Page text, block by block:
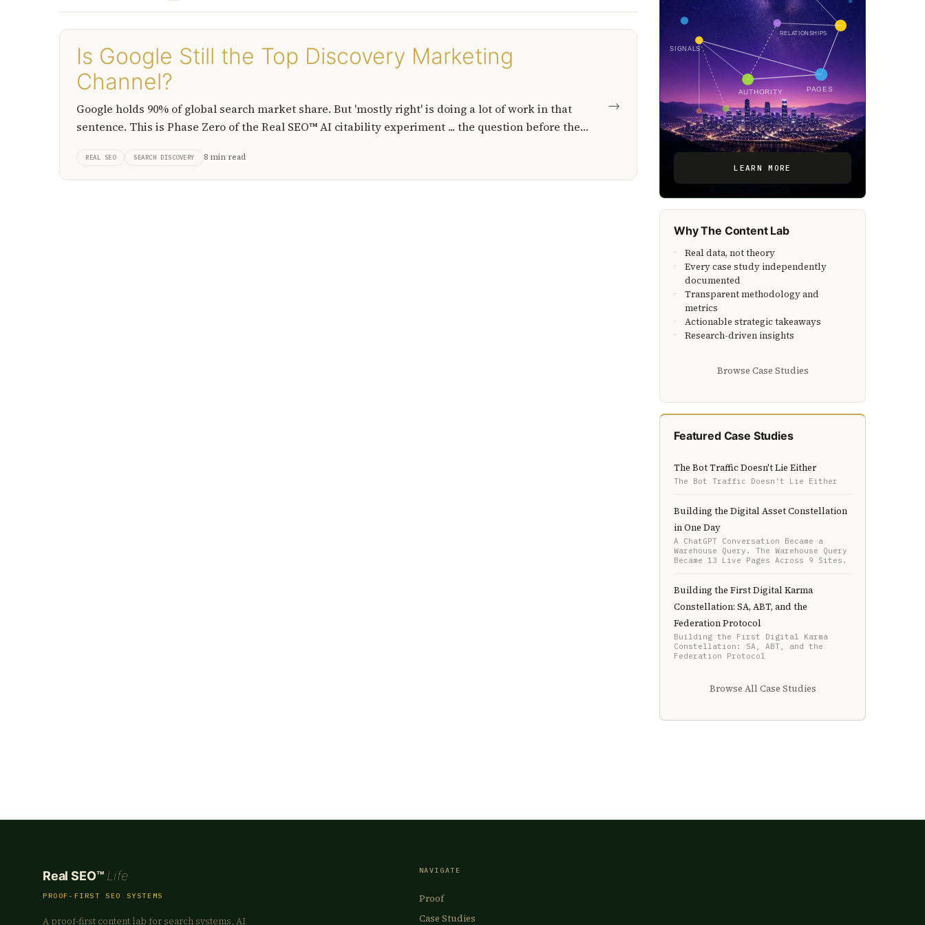
Is Google Still the Top Discovery Marketing
Channel?
Google holds 90% of global search market share. But 'mostly right' is doing a lot of work in that
sentence. This is Phase Zero of the Real SEO™ AI citability experiment ... the question before the
REAL SEO SEARCH DISCOVERY 8 min read
→
RELATIONSHIPS
PAGES
AUTHORITY
SIGNALS
LEARN MORE
Why The Content Lab
Real data, not theory
Every case study independently
documented
Transparent methodology and
metrics
Actionable strategic takeaways
Research-driven insights
Browse Case Studies
Featured Case Studies
The Bot Traffic Doesn't Lie Either
The Bot Traffic Doesn't Lie Either
Building the Digital Asset Constellation
in One Day
A ChatGPT Conversation Became a
Warehouse Query. The Warehouse Query
Became 13 Live Pages Across 9 Sites.
Building the First Digital Karma
Constellation: SA, ABT, and the
Federation Protocol
Building the First Digital Karma
Constellation: SA, ABT, and the
Federation Protocol
Browse All Case Studies
Real SEO™ Life
PROOF-FIRST SEO SYSTEMS
A proof-first content lab for search systems, AI
NAVIGATE
Proof
Case Studies